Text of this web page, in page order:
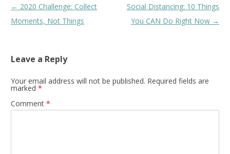
Post
navigation
← 2020 Challenge: Collect
Moments, Not Things
Social Distancing: 10 Things
You CAN Do Right Now →
Leave a Reply
Your email address will not be published. Required fields are
marked *
Comment *